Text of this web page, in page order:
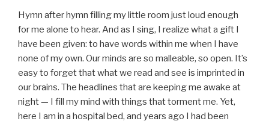
Hymn after hymn filling my little room just loud enough
for me alone to hear. And as I sing, I realize what a gift I
have been given: to have words within me when I have
none of my own. Our minds are so malleable, so open. It’s
easy to forget that what we read and see is imprinted in
our brains. The headlines that are keeping me awake at
night — I fill my mind with things that torment me. Yet,
here I am in a hospital bed, and years ago I had been